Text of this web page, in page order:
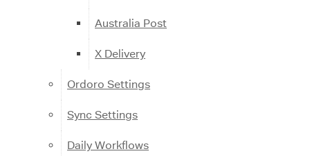
Australia Post
X Delivery
Ordoro Settings
Sync Settings
Daily Workflows